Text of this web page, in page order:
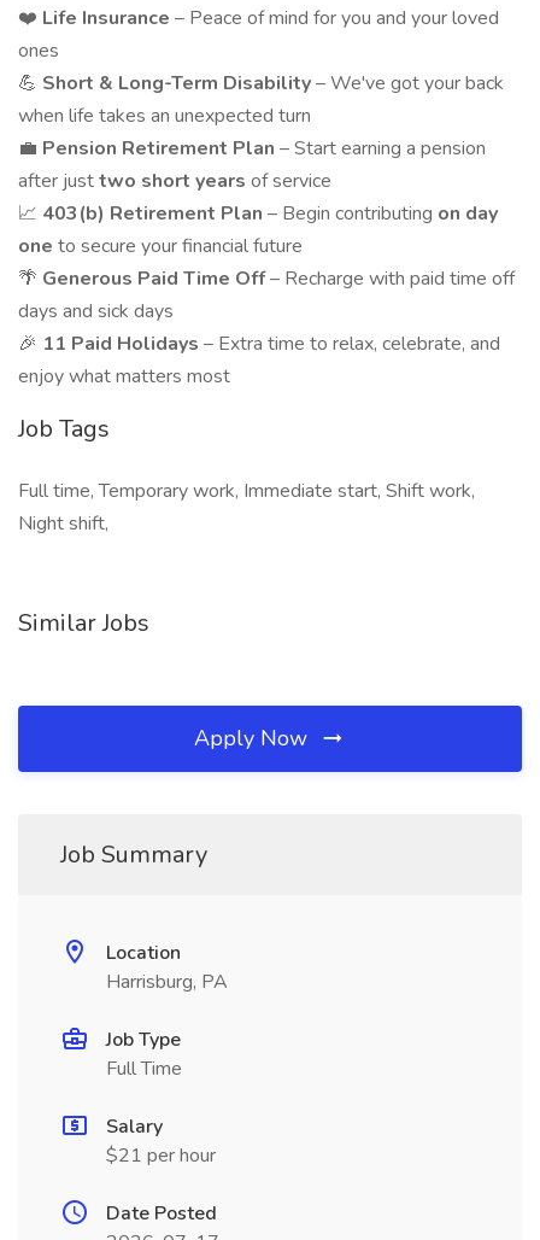
❤️ Life Insurance – Peace of mind for you and your loved
ones
💪 Short & Long-Term Disability– We've got your back
when life takes an unexpected turn
💼 Pension Retirement Plan – Start earning a pension
after justtwo short years of service
📈 403(b) Retirement Plan – Begin contributing on day
one to secure your financial future
🌴 Generous Paid Time Off– Recharge with paid time off
days and sick days
🎉 11 Paid Holidays – Extra time to relax, celebrate, and
enjoy what matters most
Job Tags
Full time, Temporary work, Immediate start, Shift work,
Night shift,
Similar Jobs
Apply Now
Job Summary
Location
Harrisburg, PA
Job Type
Full Time
Salary
$21 per hour
Date Posted